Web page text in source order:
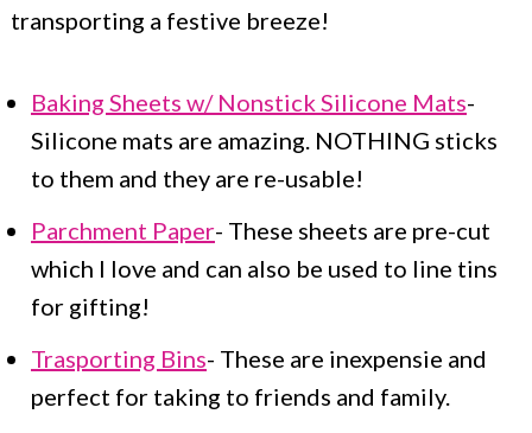
transporting a festive breeze!
Baking Sheets w/ Nonstick Silicone Mats-
Silicone mats are amazing. NOTHING sticks
to them and they are re-usable!
Parchment Paper- These sheets are pre-cut
which I love and can also be used to line tins
for gifting!
Trasporting Bins- These are inexpensie and
perfect for taking to friends and family.